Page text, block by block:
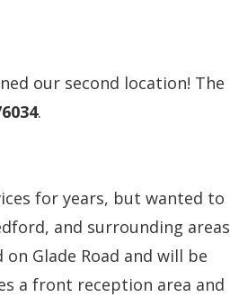
our second location! The
.
for years, but wanted to
and surrounding areas
Glade Road and will be
a front reception area and